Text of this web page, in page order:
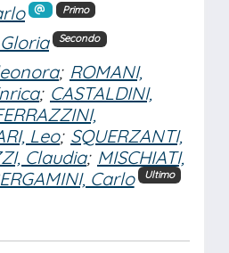
Primo
Secondo
; ROMANI,
; CASTALDINI,
Leo; SQUERZANTI,
Claudia; MISCHIATI,
Carlo Ultimo